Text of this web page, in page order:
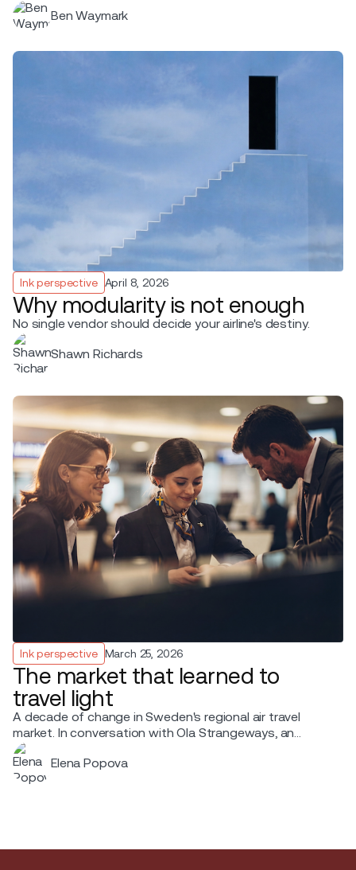
Ben Waymark
Ink perspective April 8, 2026
Why modularity is not enough
No single vendor should decide your airline's destiny.
Shawn Richards
Ink perspective March 25, 2026
The market that learned to
travel light
A decade of change in Sweden's regional air travel
market. In conversation with Ola Strangeways, an
aviation professional with over 30 years of experience
across the Nordic region.
Elena Popova